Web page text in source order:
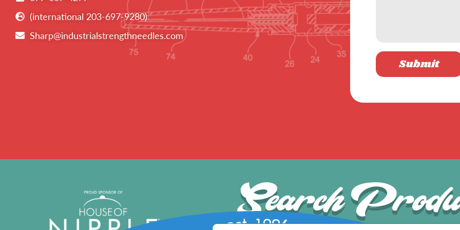
(international 203-697-9280)
Sharp@industrialstrengthneedles.com
Submit
Search